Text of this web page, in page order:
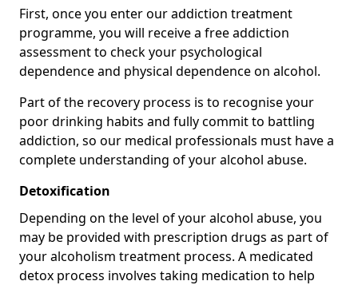
First, once you enter our addiction treatment
programme, you will receive a free addiction
assessment to check your psychological
dependence and physical dependence on alcohol.
Part of the recovery process is to recognise your
poor drinking habits and fully commit to battling
addiction, so our medical professionals must have a
complete understanding of your alcohol abuse.
Detoxification
Depending on the level of your alcohol abuse, you
may be provided with prescription drugs as part of
your alcoholism treatment process. A medicated
detox process involves taking medication to help